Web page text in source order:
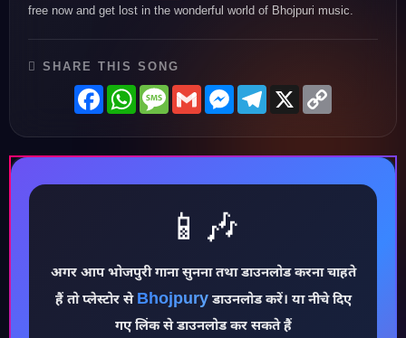
♪
free now and get lost in the wonderful world of Bhojpuri music.
SHARE THIS SONG
FacebookWhatsAppMessage
GmailMessenger
Telegram
X
📱🎶
अगर आप भोजपुरी गाना सुनना तथा डाउनलोड करना चाहते
हैं तो प्लेस्टोर से Bhojpuryडाउनलोड करें। या नीचे दिए
गए लिंक से डाउनलोड कर सकते हैं